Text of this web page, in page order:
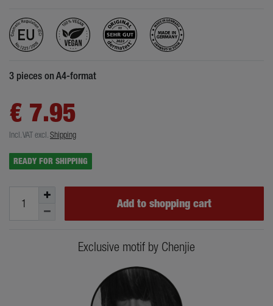
3 pieces on A4-format
€ 7.95
Incl. VATexcl.Shipping
READY FOR SHIPPING
Add to shopping cart
Exclusive motif by Chenjie